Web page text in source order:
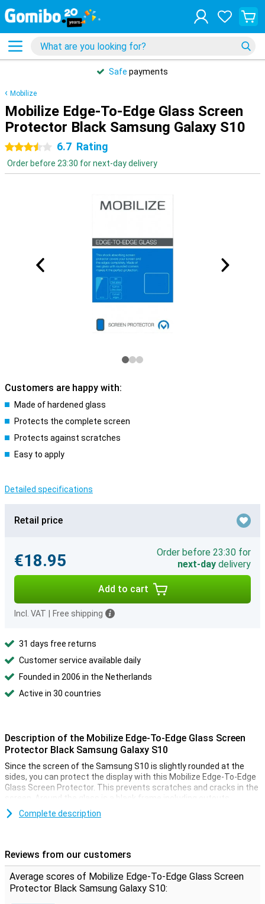
Safe payments
Mobilize
Mobilize Edge-To-Edge Glass Screen
Protector Black Samsung Galaxy S10
3.5 stars6.7 Rating
Order before 23:30 for next-day delivery
Customers are happy with:
Made of hardened glass
Protects the complete screen
Protects against scratches
Easy to apply
Detailed specifications
Retail price
€18.95
Order before 23:30 for
next-day delivery
Add to cart
Incl. VAT Free shipping
31 days free returns
Customer service available daily
Founded in 2006 in the Netherlands
Active in 30 countries
Description of the Mobilize Edge-To-Edge Glass Screen
Protector Black Samsung Galaxy S10
Since the screen of the Samsung S10 is slightly rounded at the
sides, you can protect the display with this Mobilize Edge-To-Edge
Glass Screen Protector. This prevents scratches and cracks in the
screen. Around the glass is a black frame including cutouts.
microfibre and alcohol wipe. With two extra stickers you can
remove the last traces of dust completely. The display protector is
strong and slim, and therefore hardly noticeable!
Complete description
Reviews from our customers
Average scores of Mobilize Edge-To-Edge Glass Screen
Protector Black Samsung Galaxy S10: